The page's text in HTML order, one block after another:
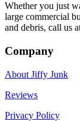
Whether you just
large commercial
and debris, call us
Company
About Jiffy Junk
Reviews
Privacy Policy